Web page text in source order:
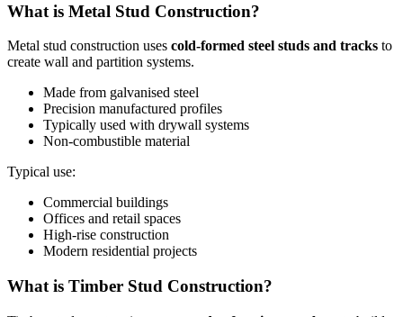
What is Metal Stud Construction?
Metal stud construction uses cold-formed steel studs and tracks to
create wall and partition systems.
Made from galvanised steel
Precision manufactured profiles
Typically used with drywall systems
Non-combustible material
Typical use:
Commercial buildings
Offices and retail spaces
High-rise construction
Modern residential projects
What is Timber Stud Construction?